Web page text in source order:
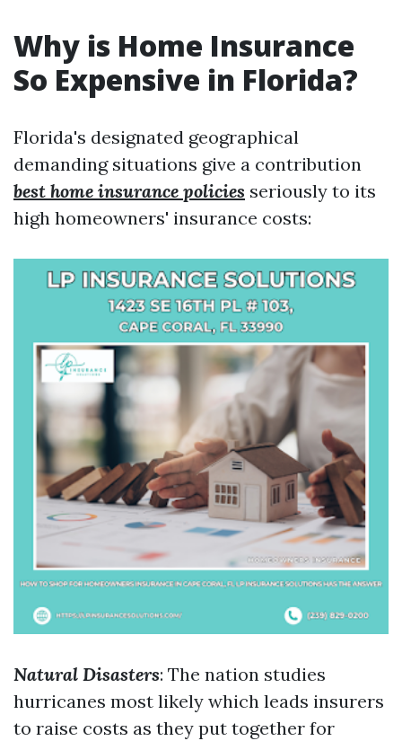
Why is Home Insurance
So Expensive in Florida?
Florida's designated geographical
demanding situations give a contribution
best home insurance policies seriously to its
high homeowners' insurance costs:
Natural Disasters: The nation studies
hurricanes most likely which leads insurers
to raise costs as they put together for